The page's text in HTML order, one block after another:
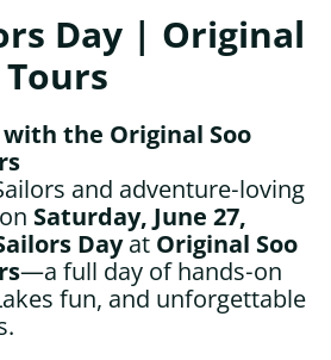
Day | Original
with the Original Soo
and adventure‑loving
Saturday, June 27,
Dayat Original Soo
—a full day of hands‑on
fun, and unforgettable